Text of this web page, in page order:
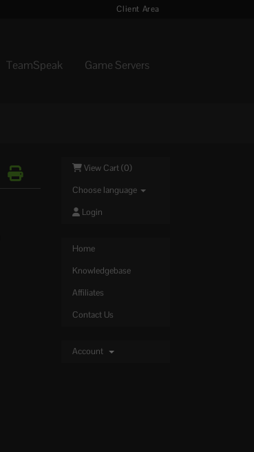
Client Area
TeamSpeak Game Servers
View Cart (0)
Choose language
Login
Home
Knowledgebase
Affiliates
Contact Us
Account